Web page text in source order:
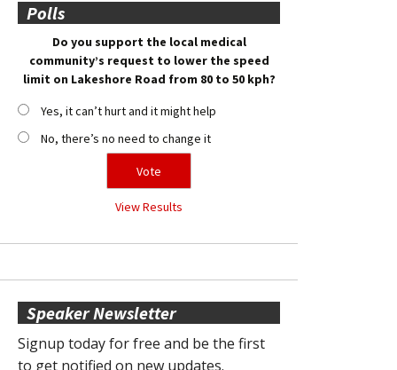
Polls
Do you support the local medical
community’s request to lower the speed
limit on Lakeshore Road from 80 to 50 kph?
Yes, it can’t hurt and it might help
No, there’s no need to change it
View Results
Speaker Newsletter